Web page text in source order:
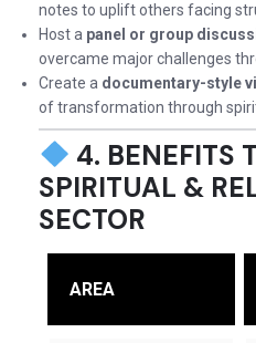
notes to uplift others facing
Host a panel or group
overcame major challenges
Create a documentary-style
of transformation through
4. BENEFITS
SPIRITUAL &
SECTOR
AREA